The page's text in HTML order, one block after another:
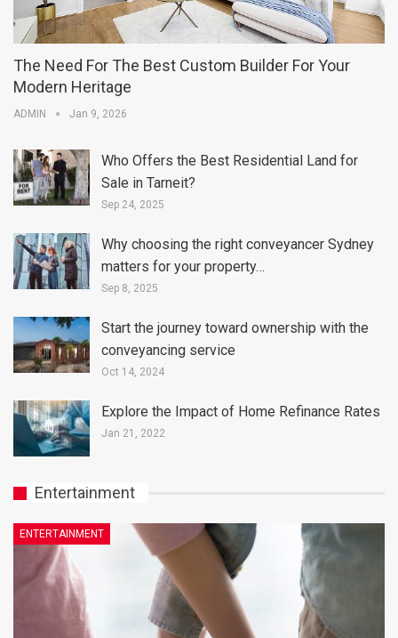
The Need For The Best Custom Builder For Your
Modern Heritage
ADMIN Jan 9, 2026
Who Offers the Best Residential Land for
Sale in Tarneit?
Sep 24, 2025
Why choosing the right conveyancer Sydney
matters for your property…
Sep 8, 2025
Start the journey toward ownership with the
conveyancing service
Oct 14, 2024
Explore the Impact of Home Refinance Rates
Jan 21, 2022
Entertainment
ENTERTAINMENT